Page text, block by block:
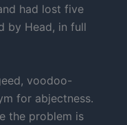
had lost five
by Head, in full
voodoo-
for abjectness.
the problem is